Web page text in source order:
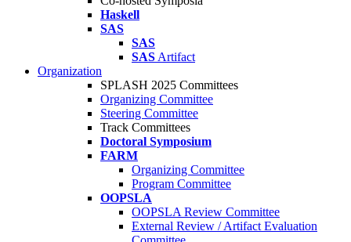
Haskell
SAS
SAS
SAS Artifact
Organization
SPLASH 2025 Committees
Organizing Committee
Steering Committee
Track Committees
Doctoral Symposium
FARM
Organizing Committee
Program Committee
OOPSLA
OOPSLA Review Committee
External Review / Artifact Evaluation